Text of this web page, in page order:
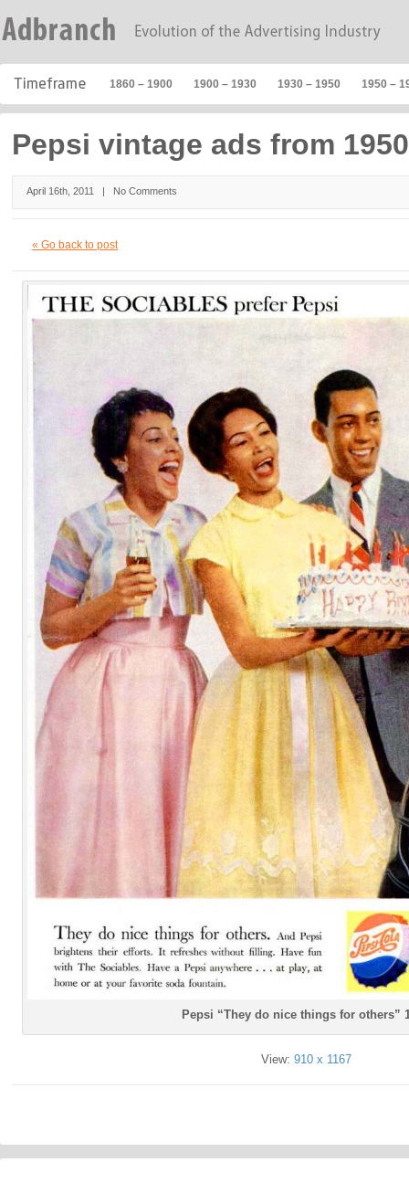
1860 – 1900 1900 – 1930 1930 – 1950 1950 –
Pepsi vintage ads from
April 16th, 2011 | No Comments
« Go back to post
Pepsi “They do nice things for others”
View: 910 x 1167